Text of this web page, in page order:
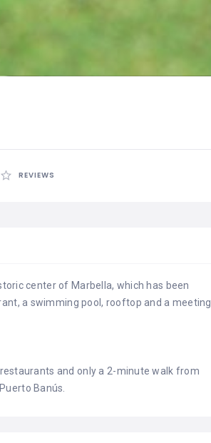
REVIEWS
center of Marbella, which has been
a swimming pool, rooftop and a meeting
and only a 2-minute walk from
Banús.